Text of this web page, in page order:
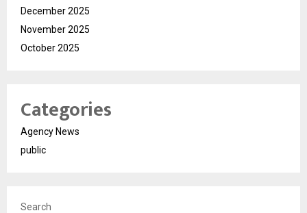
December 2025
November 2025
October 2025
Categories
Agency News
public
Search